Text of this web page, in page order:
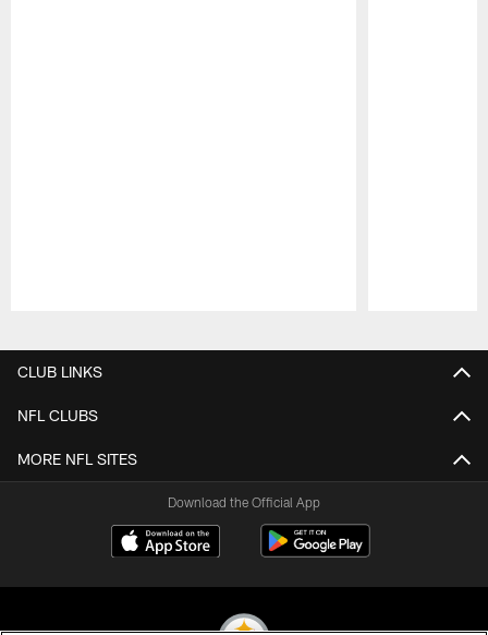
CLUB LINKS
NFL CLUBS
MORE NFL SITES
Download the Official App